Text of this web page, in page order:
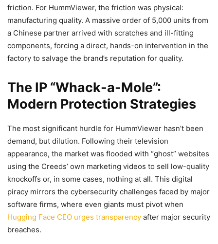
friction. For HummViewer, the friction was physical:
manufacturing quality. A massive order of 5,000 units from
a Chinese partner arrived with scratches and ill-fitting
components, forcing a direct, hands-on intervention in the
factory to salvage the brand’s reputation for quality.
The IP “Whack-a-Mole”:
Modern Protection Strategies
The most significant hurdle for HummViewer hasn’t been
demand, but dilution. Following their television
appearance, the market was flooded with “ghost” websites
using the Creeds’ own marketing videos to sell low-quality
knockoffs or, in some cases, nothing at all. This digital
piracy mirrors the cybersecurity challenges faced by major
software firms, where even giants must pivot when
Hugging Face CEO urges transparency after major security
breaches.